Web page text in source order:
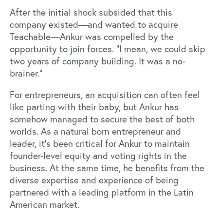
After the initial shock subsided that this
company existed—and wanted to acquire
Teachable—Ankur was compelled by the
opportunity to join forces. “I mean, we could skip
two years of company building. It was a no-
brainer.”
For entrepreneurs, an acquisition can often feel
like parting with their baby, but Ankur has
somehow managed to secure the best of both
worlds. As a natural born entrepreneur and
leader, it’s been critical for Ankur to maintain
founder-level equity and voting rights in the
business. At the same time, he benefits from the
diverse expertise and experience of being
partnered with a leading platform in the Latin
American market.